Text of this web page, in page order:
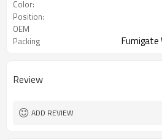
Color:
Position:
OEM
Packing Fumigate
Review
ADD REVIEW